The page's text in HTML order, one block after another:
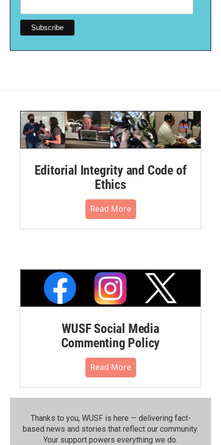
Editorial Integrity and Code of
Ethics
Read More
WUSF Social Media
Commenting Policy
Read More
Thanks to you, WUSF is here — delivering fact-
based news and stories that reflect our community.⁠
Your support powers everything we do.